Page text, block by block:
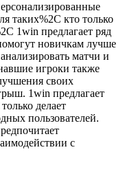
таких%2C кто только
1win предлагает ряд
новичкам лучше
матчи и
игроки также
своих
1win предлагает
делает
пользователей.
с